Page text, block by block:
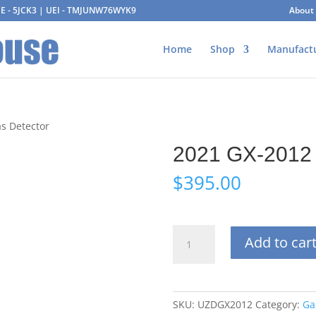
5JCK3 | UEI - TMJUNW76WYK9 About
Home Shop
Detector
2021 GX-
$395.00
Add to
SKU: UZDGX2012 Category: